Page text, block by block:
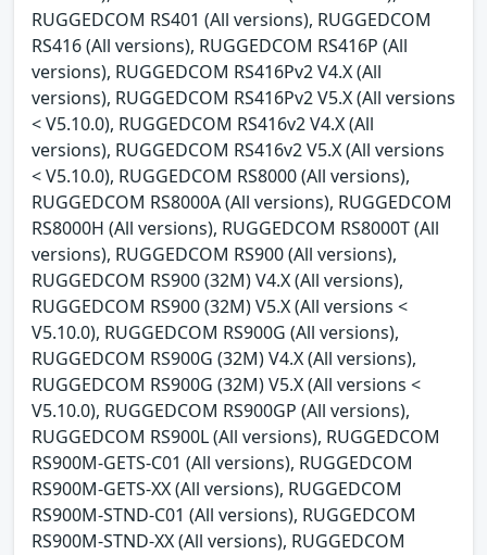
RUGGEDCOM RS401 (All versions), RUGGEDCOM
RS416 (All versions), RUGGEDCOM RS416P (All
versions), RUGGEDCOM RS416Pv2 V4.X (All
versions), RUGGEDCOM RS416Pv2 V5.X (All versions
< V5.10.0), RUGGEDCOM RS416v2 V4.X (All
versions), RUGGEDCOM RS416v2 V5.X (All versions
< V5.10.0), RUGGEDCOM RS8000 (All versions),
RUGGEDCOM RS8000A (All versions), RUGGEDCOM
RS8000H (All versions), RUGGEDCOM RS8000T (All
versions), RUGGEDCOM RS900 (All versions),
RUGGEDCOM RS900 (32M) V4.X (All versions),
RUGGEDCOM RS900 (32M) V5.X (All versions <
V5.10.0), RUGGEDCOM RS900G (All versions),
RUGGEDCOM RS900G (32M) V4.X (All versions),
RUGGEDCOM RS900G (32M) V5.X (All versions <
V5.10.0), RUGGEDCOM RS900GP (All versions),
RUGGEDCOM RS900L (All versions), RUGGEDCOM
RS900M-GETS-C01 (All versions), RUGGEDCOM
RS900M-GETS-XX (All versions), RUGGEDCOM
RS900M-STND-C01 (All versions), RUGGEDCOM
RS900M-STND-XX (All versions), RUGGEDCOM